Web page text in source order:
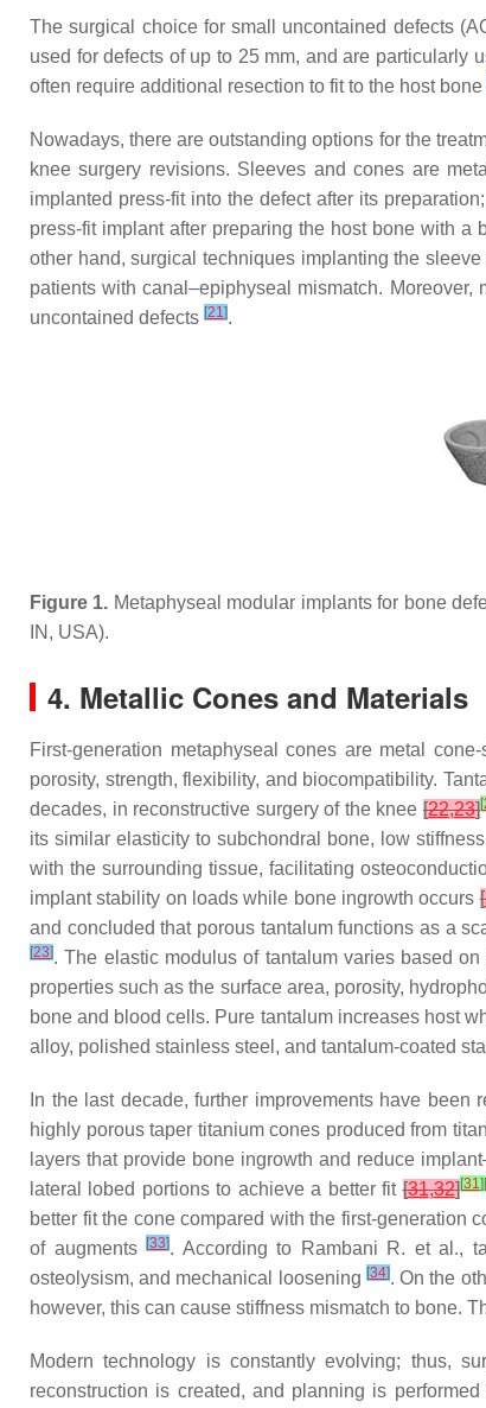
The surgical choice for small uncontained defects
used for defects of up to 25 mm, and are particularly
often require additional resection to fit to the host bone
Nowadays, there are outstanding options for the
knee surgery revisions. Sleeves and cones are
implanted press-fit into the defect after its
press-fit implant after preparing the host bone with
other hand, surgical techniques implanting the
patients with canal–epiphyseal mismatch.
uncontained defects [21].
Figure 1. Metaphyseal modular implants for bone
IN, USA).
4. Metallic Cones and Materials
First-generation metaphyseal cones are metal
porosity, strength, flexibility, and biocompatibility.
decades, in reconstructive surgery of the knee[22,23][
its similar elasticity to subchondral bone, low
with the surrounding tissue, facilitating
implant stability on loads while bone ingrowth occurs[
and concluded that porous tantalum functions as a
[23]. The elastic modulus of tantalum varies based
properties such as the surface area, porosity,
bone and blood cells. Pure tantalum increases host
alloy, polished stainless steel, and tantalum-coated
In the last decade, further improvements have
highly porous taper titanium cones produced from
layers that provide bone ingrowth and reduce
lateral lobed portions to achieve a better fit[31,32][31]
better fit the cone compared with the first-generation
of augments[33]. According to Rambani R. et al.,
osteolysism, and mechanical loosening [34]. On the
however, this can cause stiffness mismatch to bone.
Modern technology is constantly evolving; thus,
reconstruction is created, and planning is